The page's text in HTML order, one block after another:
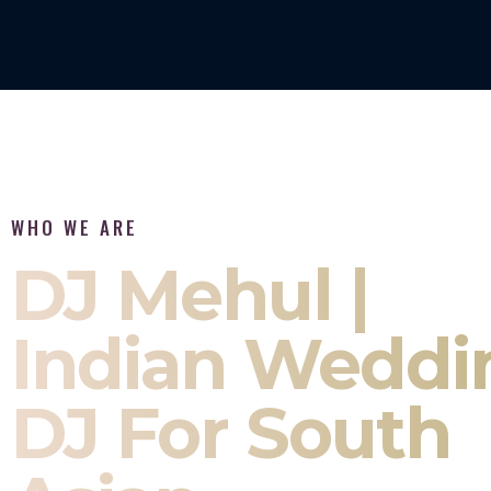
WHO WE ARE
DJ Mehul |
Indian
DJ For South